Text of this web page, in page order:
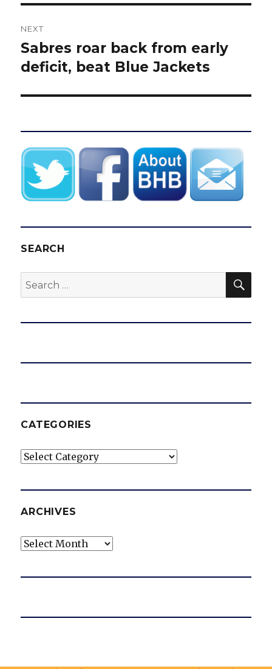
NEXT
Next
post:
Sabres roar back from early
deficit, beat Blue Jackets
SEARCH
Search
for:
CATEGORIES
Categories
ARCHIVES
Archives